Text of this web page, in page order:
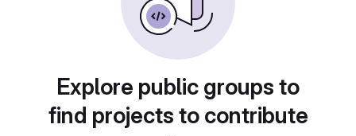
Explore public groups to
find projects to contribute